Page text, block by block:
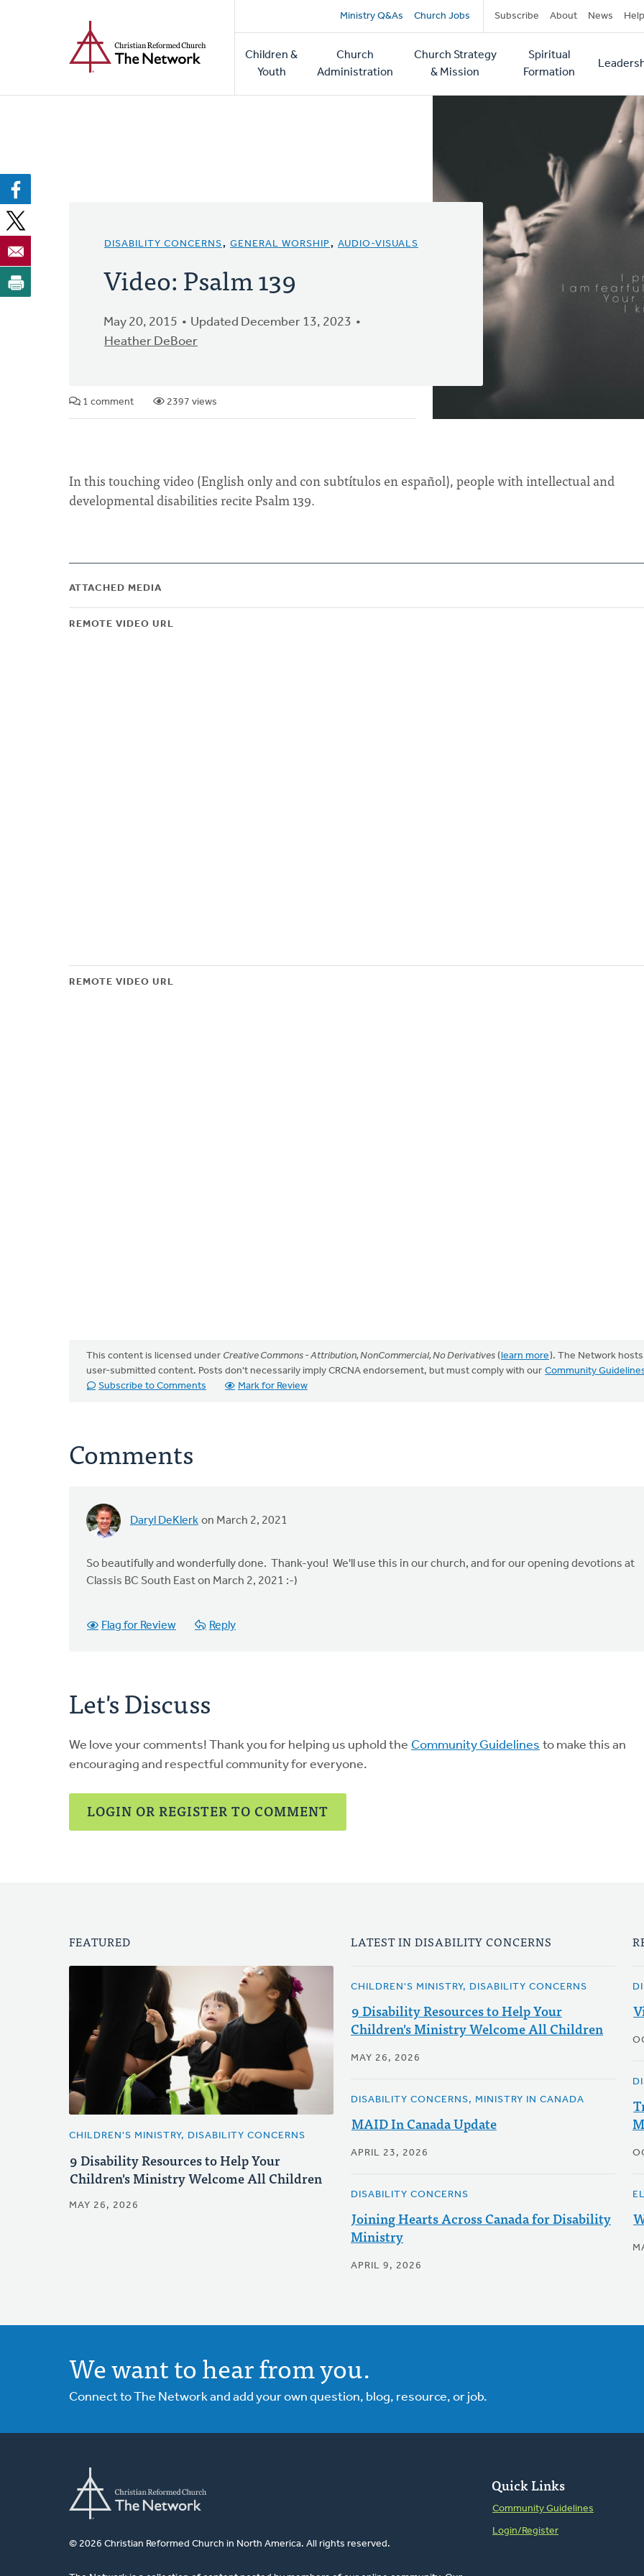
Secondary
navigation
Ministry Q&As Church Jobs Subscribe About News Help
Main
navigation
Children &
Youth
Church
Administration
Church Strategy
& Mission
Spiritual
Formation
DISABILITY CONCERNS, GENERAL WORSHIP, AUDIO-VISUALS
Video: Psalm 139
May 20, 2015
Updated December 13, 2023
Heather DeBoer
1 comment 2397 views
In this touching video (English only and con subtítulos en español), people with intellectual and
developmental disabilities recite Psalm 139.
ATTACHED MEDIA
REMOTE VIDEO URL
REMOTE VIDEO URL
This content is licensed under Creative Commons - Attribution, NonCommercial, No Derivatives (learn more). The Network hosts
user-submitted content. Posts don't necessarily imply CRCNA endorsement, but must comply with our Community
Subscribe to Comments
Mark for Review
Comments
Daryl DeKlerk on March 2, 2021
So beautifully and wonderfully done. Thank-you! We'll use this in our church, and for our opening devotions at
Classis BC South East on March 2, 2021 :-)
Flag for Review Reply
Let's Discuss
We love your comments! Thank you for helping us uphold the Community Guidelines to make this an
encouraging and respectful community for everyone.
LOGIN OR REGISTER TO COMMENT
FEATURED
CHILDREN'S MINISTRY, DISABILITY CONCERNS
9 Disability Resources to Help Your
Children's Ministry Welcome All Children
MAY 26, 2026
LATEST IN DISABILITY CONCERNS
CHILDREN'S MINISTRY, DISABILITY CONCERNS
9 Disability Resources to Help Your
Children's Ministry Welcome All Children
MAY 26, 2026
DISABILITY CONCERNS, MINISTRY IN CANADA
MAID In Canada Update
APRIL 23, 2026
DISABILITY CONCERNS
Joining Hearts Across Canada for Disability
Ministry
APRIL 9, 2026
We want to hear from you.
Connect to The Network and add your own question, blog, resource, or job.
© 2026 Christian Reformed Church in North America. All rights reserved.
Quick Links
Community Guidelines
Login/Register